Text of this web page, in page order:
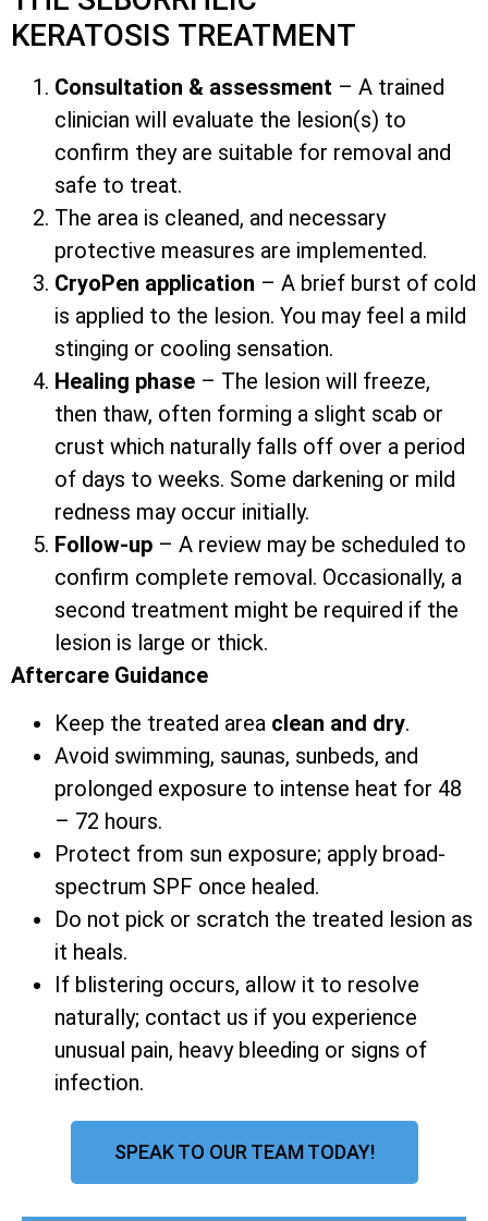
KERATOSIS TREATMENT
Consultation & assessment – A trained
clinician will evaluate the lesion(s) to
confirm they are suitable for removal and
safe to treat.
The area is cleaned, and necessary
protective measures are implemented.
CryoPen application – A brief burst of cold
is applied to the lesion. You may feel a mild
stinging or cooling sensation.
Healing phase – The lesion will freeze,
then thaw, often forming a slight scab or
crust which naturally falls off over a period
of days to weeks. Some darkening or mild
redness may occur initially.
Follow-up – A review may be scheduled to
confirm complete removal. Occasionally, a
second treatment might be required if the
lesion is large or thick.
Aftercare Guidance
Keep the treated area clean and dry.
Avoid swimming, saunas, sunbeds, and
prolonged exposure to intense heat for 48
– 72 hours.
Protect from sun exposure; apply broad-
spectrum SPF once healed.
Do not pick or scratch the treated lesion as
it heals.
If blistering occurs, allow it to resolve
naturally; contact us if you experience
unusual pain, heavy bleeding or signs of
infection.
SPEAK TO OUR TEAM TODAY!